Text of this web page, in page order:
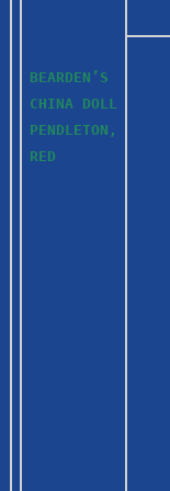
BEARDEN’S
CHINA DOLL
PENDLETON,
RED